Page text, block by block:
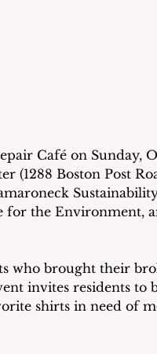
Café on Sunday,
(1288 Boston Post
for the Environment,
who brought their
invites residents to
shirts in need of